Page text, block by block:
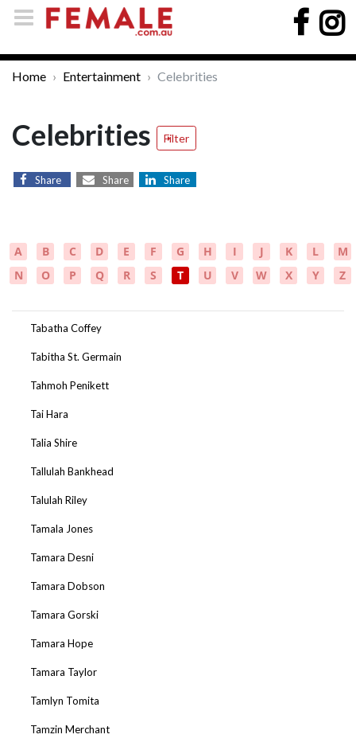
Home Entertainment Celebrities
Celebrities Filter
Share Share Share
A B C D E F G H I J K L
M
N
O P Q R S T U V W X Y Z
Tabatha Coffey
Tabitha St. Germain
Tahmoh Penikett
Tai Hara
Talia Shire
Tallulah Bankhead
Talulah Riley
Tamala Jones
Tamara Desni
Tamara Dobson
Tamara Gorski
Tamara Hope
Tamara Taylor
Tamlyn Tomita
Tamzin Merchant